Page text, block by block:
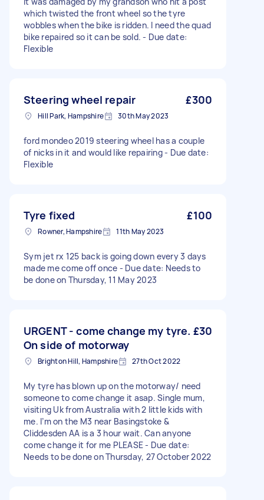
which twisted the front wheel so the tyre
wobbles when the bike is ridden. I need the quad
bike repaired so it can be sold. - Due date:
Flexible
Steering wheel repair £300
Hill Park, Hampshire 30th May 2023
ford mondeo 2019 steering wheel has a couple
of nicks in it and would like repairing - Due date:
Flexible
Tyre fixed £100
Rowner, Hampshire 11th May 2023
Sym jet rx 125 back is going down every 3 days
made me come off once - Due date: Needs to
be done on Thursday, 11 May 2023
URGENT - come change my tyre.
On side of motorway
£30
Brighton Hill, Hampshire 27th Oct 2022
My tyre has blown up on the motorway/ need
someone to come change it asap. Single mum,
visiting Uk from Australia with 2 little kids with
me. I’m on the M3 near Basingstoke &
Cliddesden AA is a 3 hour wait. Can anyone
come change it for me PLEASE - Due date:
Needs to be done on Thursday, 27 October 2022